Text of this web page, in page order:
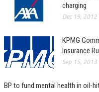
charging
Dec 19, 2012
KPMG
Insurance
Sep 15, 2013
BP to fund mental health in oil-